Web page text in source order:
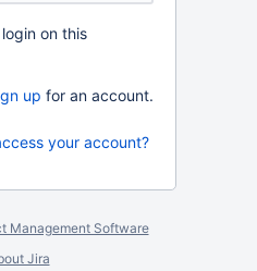
on this
up for an account.
your account?
Management Software
Jira